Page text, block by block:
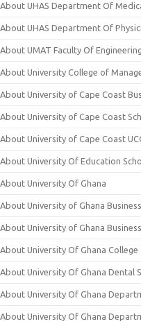
About UHAS Department Of
About UHAS Department Of
About UMAT Faculty Of Engineering
About University College of
About University of Cape Coast
About University of Cape Coast
About University of Cape Coast
About University Of Education
About University Of Ghana
About University of Ghana
About University of Ghana
About University Of Ghana
About University Of Ghana Dental
About University Of Ghana
About University Of Ghana